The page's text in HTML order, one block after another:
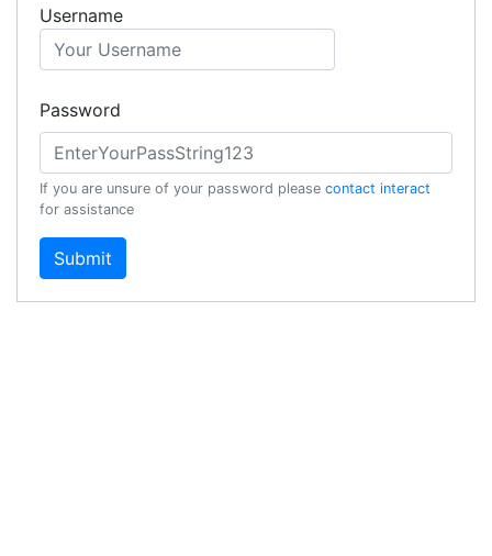
Username
Password
If you are unsure of your password please contact interact
for assistance
Submit